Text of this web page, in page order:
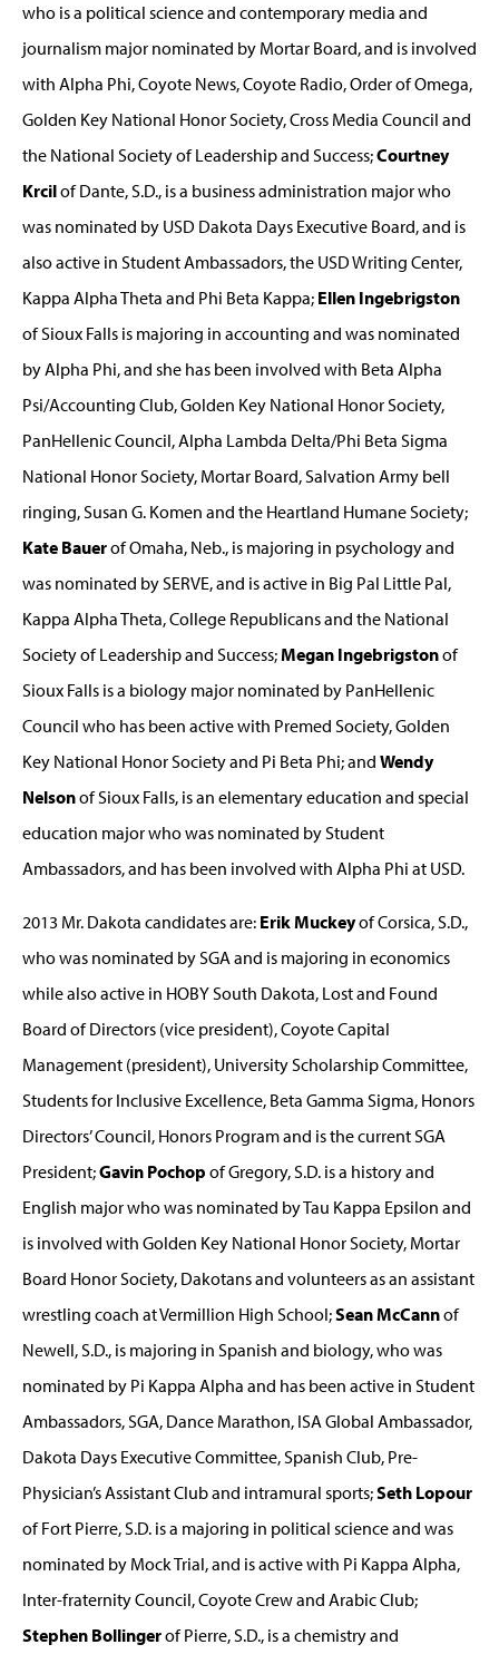
who is a political science and contemporary media and
journalism major nominated by Mortar Board, and is involved
with Alpha Phi, Coyote News, Coyote Radio, Order of Omega,
Golden Key National Honor Society, Cross Media Council and
the National Society of Leadership and Success;Courtney
Krcilof Dante, S.D., is a business administration major who
was nominated by USD Dakota Days Executive Board, and is
also active in Student Ambassadors, the USD Writing Center,
Kappa Alpha Theta and Phi Beta Kappa; Ellen Ingebrigston
of Sioux Falls is majoring in accounting and was nominated
by Alpha Phi, and she has been involved with Beta Alpha
Psi/Accounting Club, Golden Key National Honor Society,
PanHellenic Council, Alpha Lambda Delta/Phi Beta Sigma
National Honor Society, Mortar Board, Salvation Army bell
ringing, Susan G. Komen and the Heartland Humane Society;
Kate Bauerof Omaha, Neb., is majoring in psychology and
was nominated by SERVE, and is active in Big Pal Little Pal,
Kappa Alpha Theta, College Republicans and the National
Society of Leadership and Success;Megan Ingebrigstonof
Sioux Falls is a biology major nominated by PanHellenic
Council who has been active with Premed Society, Golden
Key National Honor Society and Pi Beta Phi; and Wendy
Nelsonof Sioux Falls, is an elementary education and special
education major who was nominated by Student
Ambassadors, and has been involved with Alpha Phi at USD.
2013 Mr. Dakota candidates are: Erik Muckeyof Corsica, S.D.,
who was nominated by SGA and is majoring in economics
while also active in HOBY South Dakota, Lost and Found
Board of Directors (vice president), Coyote Capital
Management (president), University Scholarship Committee,
Students for Inclusive Excellence, Beta Gamma Sigma, Honors
Directors’ Council, Honors Program and is the current SGA
President;Gavin Pochop of Gregory, S.D. is a history and
English major who was nominated by Tau Kappa Epsilon and
is involved with Golden Key National Honor Society, Mortar
Board Honor Society, Dakotans and volunteers as an assistant
wrestling coach at Vermillion High School;Sean McCannof
Newell, S.D., is majoring in Spanish and biology, who was
nominated by Pi Kappa Alpha and has been active in Student
Ambassadors, SGA, Dance Marathon, ISA Global Ambassador,
Dakota Days Executive Committee, Spanish Club, Pre-
Physician’s Assistant Club and intramural sports;Seth Lopour
of Fort Pierre, S.D. is a majoring in political science and was
nominated by Mock Trial, and is active with Pi Kappa Alpha,
Inter-fraternity Council, Coyote Crew and Arabic Club;
Stephen Bollingerof Pierre, S.D., is a chemistry and